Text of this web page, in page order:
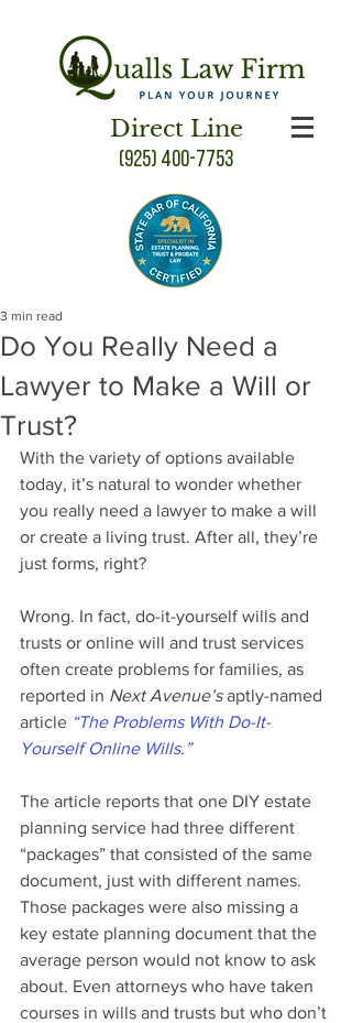
Direct Line
(925) 400-7753
Do You Really Need a
Lawyer to Make a Will or
Trust?
3 min read
With the variety of options available
today, it’s natural to wonder whether
you really need a lawyer to make a will
or create a living trust. After all, they’re
just forms, right?
Wrong. In fact, do-it-yourself wills and
trusts or online will and trust services
often create problems for families, as
reported in Next Avenue’s aptly-named
article “The Problems With Do-It-
Yourself Online Wills.”
The article reports that one DIY estate
planning service had three different
“packages” that consisted of the same
document, just with different names.
Those packages were also missing a
key estate planning document that the
average person would not know to ask
about. Even attorneys who have taken
courses in wills and trusts but who don’t